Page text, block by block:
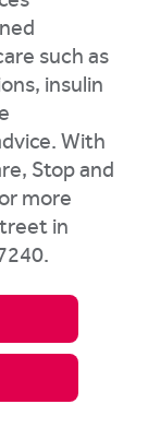
such as
insulin
With
Stop and
more
in